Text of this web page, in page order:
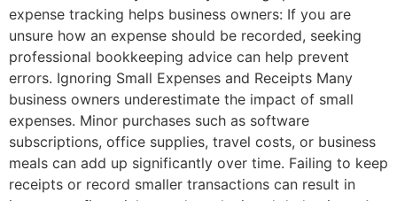
expense tracking helps business owners: If you are
unsure how an expense should be recorded, seeking
professional bookkeeping advice can help prevent
errors. Ignoring Small Expenses and Receipts Many
business owners underestimate the impact of small
expenses. Minor purchases such as software
subscriptions, office supplies, travel costs, or business
meals can add up significantly over time. Failing to keep
receipts or record smaller transactions can result in